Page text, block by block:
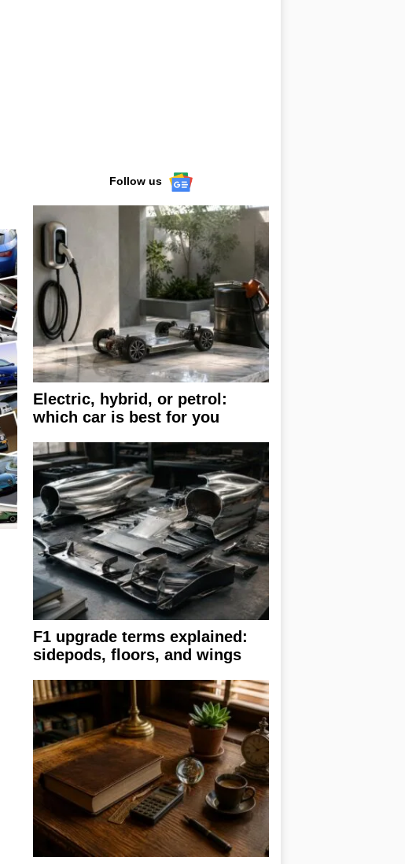
Follow us
Electric, hybrid, or petrol:
which car is best for you
F1 upgrade terms explained:
sidepods, floors, and wings